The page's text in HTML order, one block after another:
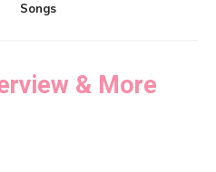
Songs
& More